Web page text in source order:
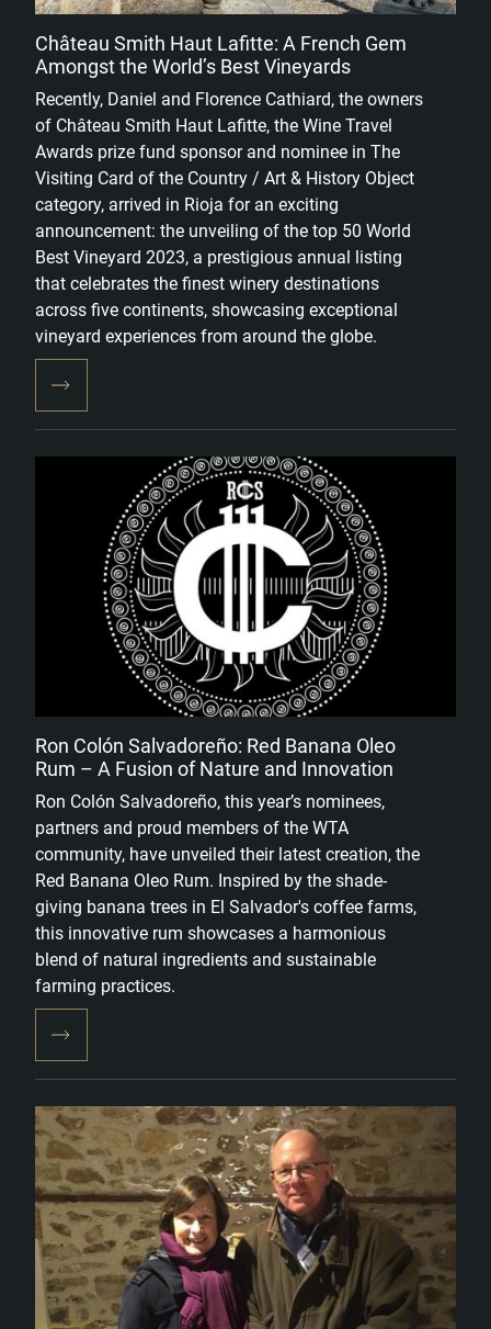
Château Smith Haut Lafitte: A French Gem
Amongst the World’s Best Vineyards
Recently, Daniel and Florence Cathiard, the owners
of Château Smith Haut Lafitte, the Wine Travel
Awards prize fund sponsor and nominee in The
Visiting Card of the Country / Art & History Object
category, arrived in Rioja for an exciting
announcement: the unveiling of the top 50 World
Best Vineyard 2023, a prestigious annual listing
that celebrates the finest winery destinations
across five continents, showcasing exceptional
vineyard experiences from around the globe.
Ron Colón Salvadoreño: Red Banana Oleo
Rum – A Fusion of Nature and Innovation
Ron Colón Salvadoreño, this year’s nominees,
partners and proud members of the WTA
community, have unveiled their latest creation, the
Red Banana Oleo Rum. Inspired by the shade-
giving banana trees in El Salvador's coffee farms,
this innovative rum showcases a harmonious
blend of natural ingredients and sustainable
farming practices.